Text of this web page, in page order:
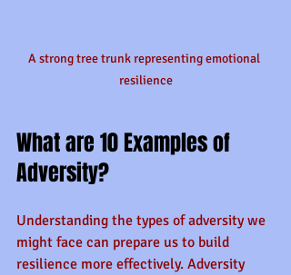
A strong tree trunk representing emotional
resilience
What are 10 Examples of
Adversity?
Understanding the types of adversity we
might face can prepare us to build
resilience more effectively. Adversity